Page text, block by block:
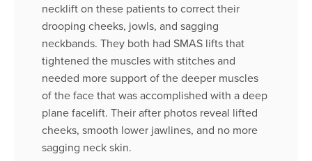
necklift on these patients to correct their
drooping cheeks, jowls, and sagging
neckbands. They both had SMAS lifts that
tightened the muscles with stitches and
needed more support of the deeper muscles
of the face that was accomplished with a deep
plane facelift. Their after photos reveal lifted
cheeks, smooth lower jawlines, and no more
sagging neck skin.